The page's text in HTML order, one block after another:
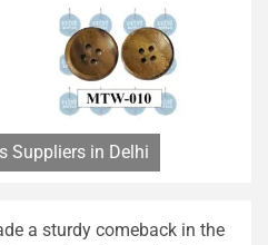
Suppliers in Delhi
a sturdy comeback in the